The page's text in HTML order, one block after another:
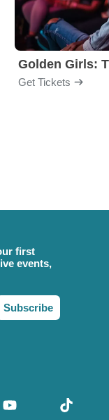
Get Tickets
first
events,
Subscribe